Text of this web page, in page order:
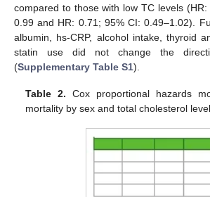
compared to those with low TC levels
0.99 and HR: 0.71; 95% CI: 0.49–1.02).
albumin, hs-CRP, alcohol intake, thyroid
statin use did not change the
(Supplementary Table S1).
Table 2. Cox proportional hazards
mortality by sex and total cholesterol